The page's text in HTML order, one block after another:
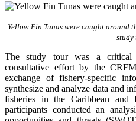
Yellow Fin Tunas were caught around
study
The study tour was a critical
consultative effort by the
exchange of fishery-specific
synthesize and analyze data and
fisheries in the Caribbean
participants conducted an